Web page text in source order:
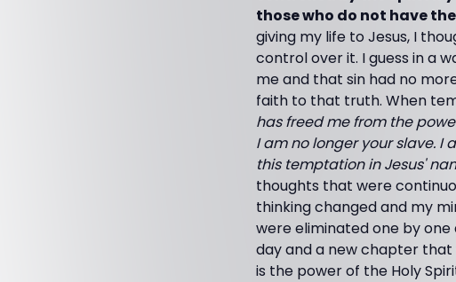
those who do not have
giving my life to Jesus, I
control over it. I guess in a
me and that sin had no
faith to that truth. When
has freed me from the
I am no longer your slave. I
this temptation in Jesus'
thoughts that were
thinking changed and my
were eliminated one by
day and a new chapter that
is the power of the Holy